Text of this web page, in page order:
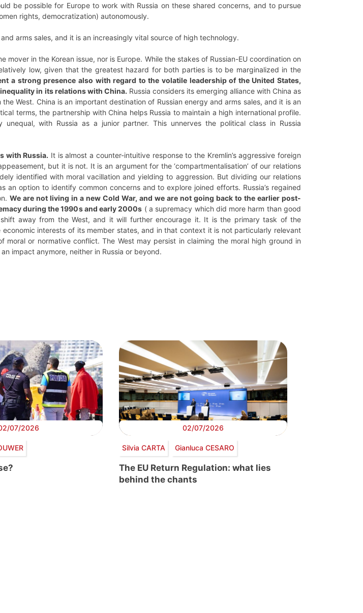
be possible for Europe to work with Russia on these shared concerns, and to pursue
rights, democratization) autonomously.
arms sales, and it is an increasingly vital source of high technology.
mover in the Korean issue, nor is Europe. While the stakes of Russian-EU coordination on
low, given that the greatest hazard for both parties is to be marginalized in the
a strong presence also with regard to the volatile leadership of the United States,
in its relations with China. Russia considers its emerging alliance with China as
West. China is an important destination of Russian energy and arms sales, and it is an
terms, the partnership with China helps Russia to maintain a high international profile.
unequal, with Russia as a junior partner. This unnerves the political class in Russia
with Russia. It is almost a counter-intuitive response to the Kremlin’s aggressive foreign
but it is not. It is an argument for the ‘compartmentalisation’ of our relations
identified with moral vacillation and yielding to aggression. But dividing our relations
an option to identify common concerns and to explore joined efforts. Russia’s regained
We are not living in a new Cold War, and we are not going back to the earlier post-
during the 1990s and early 2000s ( a supremacy which did more harm than good
away from the West, and it will further encourage it. It is the primary task of the
interests of its member states, and in that context it is not particularly relevant
moral or normative conflict. The West may persist in claiming the moral high ground in
impact anymore, neither in Russia or beyond.
07/2026 02/07/2026
Silvia CARTA Gianluca CESARO
The EU Return Regulation: what lies
behind the chants